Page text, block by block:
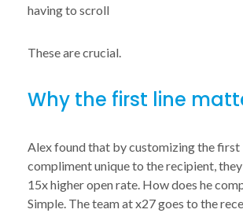
having to scroll
These are crucial.
Why the first line
Alex found that by customizing the first
compliment unique to the recipient,
15x higher open rate. How does he
Simple. The team at x27 goes to the